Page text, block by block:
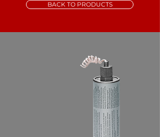
BACK TO PRODUCTS